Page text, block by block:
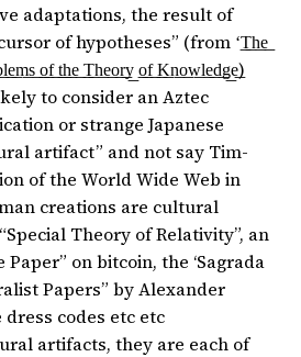
adaptations, the result of
of hypotheses” (from ‘͟T͟h͟e͟
͟o͟f͟ ͟t͟h͟e͟ ͟T͟h͟e͟o͟r͟y͟ ͟o͟f͟ ͟K͟n͟o͟w͟l͟e͟d͟g͟e͟)
to consider an Aztec
or strange Japanese
artifact” and not say Tim-
of the World Wide Web in
creations are cultural
Theory of Relativity”, an
on bitcoin, the ‘Sagrada
Papers” by Alexander
codes etc etc
artifacts, they are each of